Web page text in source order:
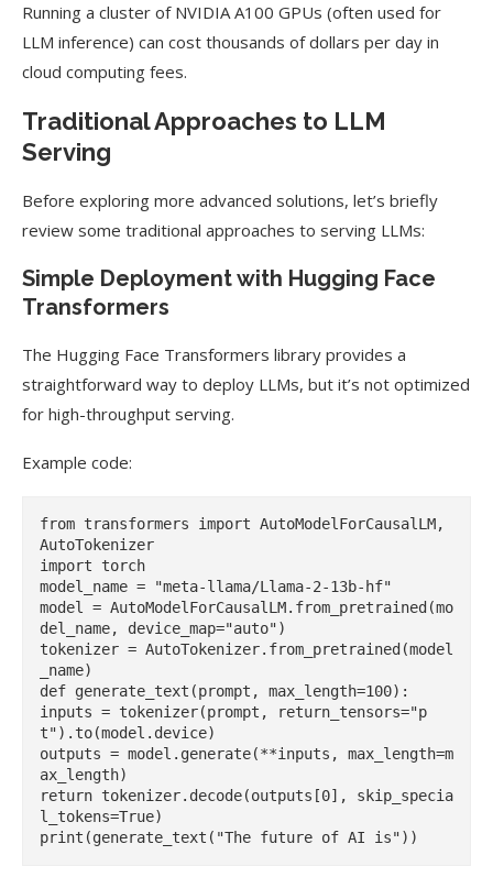
Running a cluster of NVIDIA A100 GPUs (often used for
LLM inference) can cost thousands of dollars per day in
cloud computing fees.
Traditional Approaches to LLM
Serving
Before exploring more advanced solutions, let’s briefly
review some traditional approaches to serving LLMs:
Simple Deployment with Hugging Face
Transformers
The Hugging Face Transformers library provides a
straightforward way to deploy LLMs, but it’s not optimized
for high-throughput serving.
Example code:
from transformers import AutoModelForCausalLM,
AutoTokenizer
import torch
model_name = "meta-llama/Llama-2-13b-hf"
model = AutoModelForCausalLM.from_pretrained(mo
del_name, device_map="auto")
tokenizer = AutoTokenizer.from_pretrained(model
_name)
def generate_text(prompt, max_length=100):
inputs = tokenizer(prompt, return_tensors="p
t").to(model.device)
outputs = model.generate(**inputs, max_length=m
ax_length)
return tokenizer.decode(outputs[0], skip_specia
l_tokens=True)